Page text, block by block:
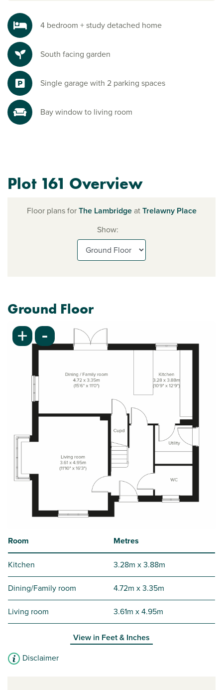
4 bedroom + study detached home
South facing garden
Single garage with 2 parking spaces
Bay window to living room
Plot 161 Overview
Floor plans forThe LambridgeatTrelawny Place
Show:
Ground Floor
+ -
Room Metres
Kitchen 3.28m x 3.88m
Dining/Family room 4.72m x 3.35m
Living room 3.61m x 4.95m
View in Feet & Inches
Disclaimer